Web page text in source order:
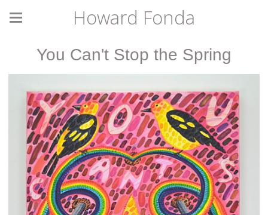
Howard Fonda
You Can't Stop the Spring